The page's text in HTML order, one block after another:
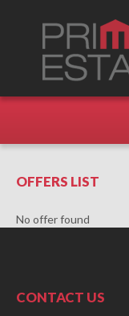
OFFERS LIST
No offer found
CONTACT US